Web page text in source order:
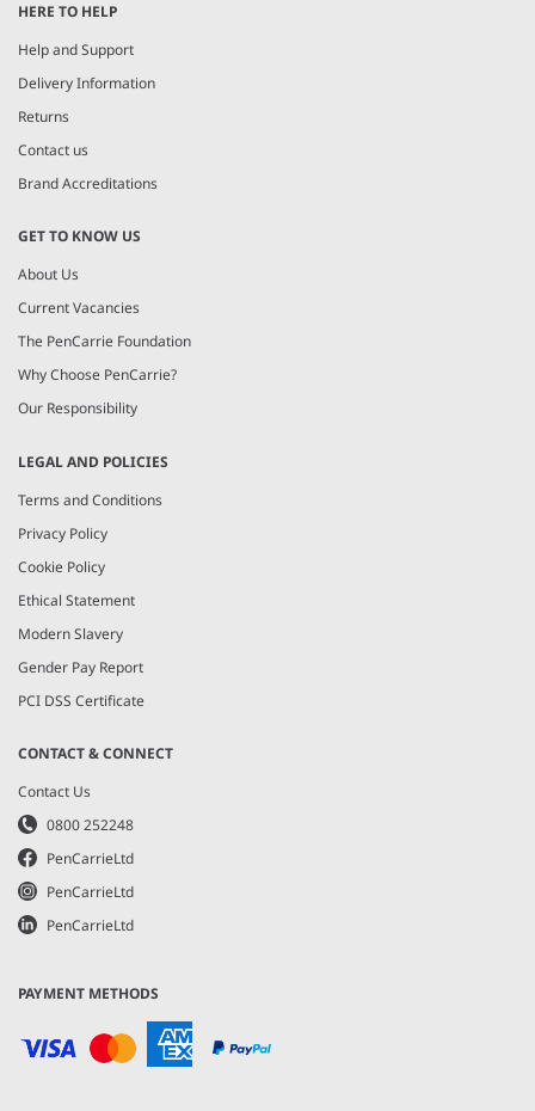
of
4
HERE TO HELP
Help and Support
Delivery Information
Returns
Contact us
Brand Accreditations
GET TO KNOW US
About Us
Current Vacancies
The PenCarrie Foundation
Why Choose PenCarrie?
Our Responsibility
LEGAL AND POLICIES
Terms and Conditions
Privacy Policy
Cookie Policy
Ethical Statement
Modern Slavery
Gender Pay Report
PCI DSS Certificate
CONTACT & CONNECT
Contact Us
0800 252248
PenCarrieLtd
PenCarrieLtd
PenCarrieLtd
PAYMENT METHODS